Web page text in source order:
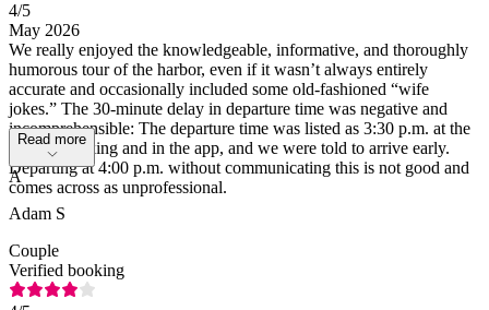
4/5
May 2026
We really enjoyed the knowledgeable, informative, and thoroughly
humorous tour of the harbor, even if it wasn’t always entirely
accurate and occasionally included some old-fashioned “wife
jokes.” The 30-minute delay in departure time was negative and
incomprehensible: The departure time was listed as 3:30 p.m. at the
time of booking and in the app, and we were told to arrive early.
Departing at 4:00 p.m. without communicating this is not good and
comes across as unprofessional.
Read more
A
Adam S
Couple
Verified booking